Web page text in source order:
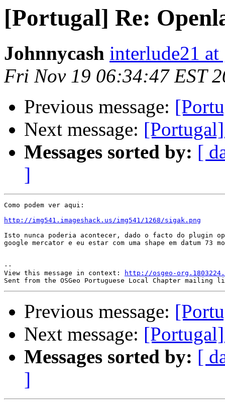
[Portugal] Re:
Johnnycash interlude21
Fri Nov 19 06:34:47 EST
Previous message:
Next message:
Messages sorted by: [
]
Como podem ver aqui:
http://img541.imageshack.us/img541/1268/sigak.png
Isto nunca poderia acontecer, dado o facto do plugin
google mercator e eu estar com uma shape em datum 73
--
View this message in context:
http://osgeo-
Previous message:
Next message:
Messages sorted by: [
]